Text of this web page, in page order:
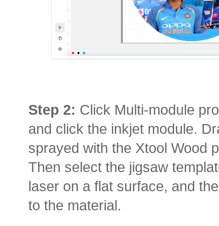
Step 2: Click Multi-module
and click the inkjet module.
sprayed with the Xtool Wood
Then select the jigsaw
laser on a flat surface, and
to the material.